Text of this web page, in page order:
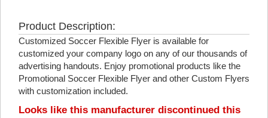
Product Description:
Customized Soccer Flexible Flyer is available for
customized your company logo on any of our thousands of
advertising handouts. Enjoy promotional products like the
Promotional Soccer Flexible Flyer and other Custom Flyers
with customization included.
Looks like this manufacturer discontinued this